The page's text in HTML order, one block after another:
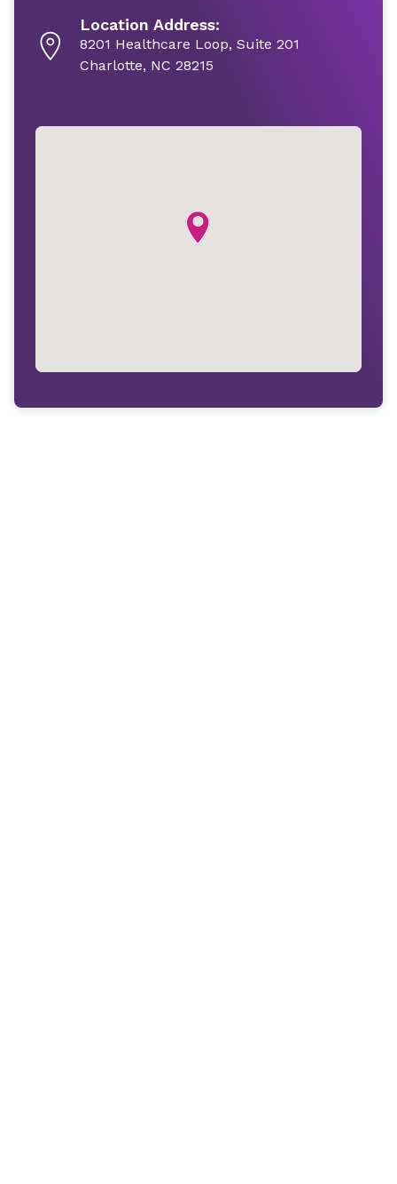
Location Address:
8201 Healthcare Loop, Suite 201
Charlotte, NC 28215